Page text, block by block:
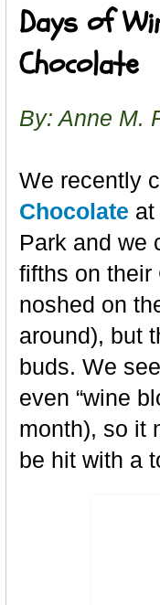
Days of
Chocolate
By: Anne M.
We recently
Chocolate
Park and we
fifths on their
noshed on
around), but
buds. We
even “wine
month), so it
be hit with a